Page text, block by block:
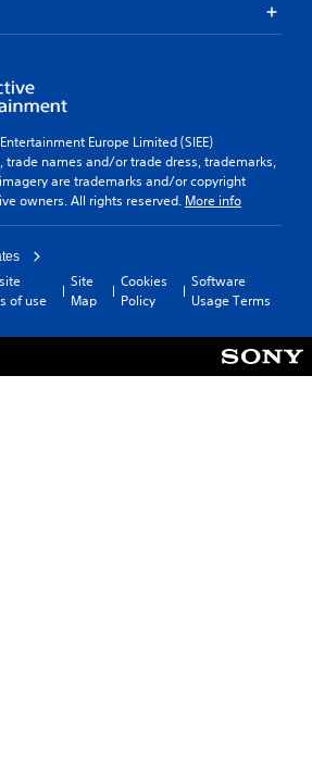
Europe Limited (SIEE)
trade names and/or trade dress, trademarks,
are trademarks and/or copyright
owners. All rights reserved. More info
of use
Site
Map
Cookies
Policy
Software
Usage Terms